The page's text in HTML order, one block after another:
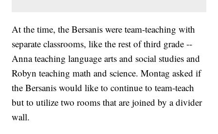
At the time, the Bersanis were team-teaching with
separate classrooms, like the rest of third grade --
Anna teaching language arts and social studies and
Robyn teaching math and science. Montag asked if
the Bersanis would like to continue to team-teach
but to utilize two rooms that are joined by a divider
wall.